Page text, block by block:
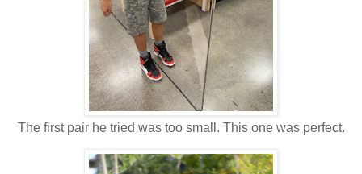
The first pair he tried was too small. This one was perfect.